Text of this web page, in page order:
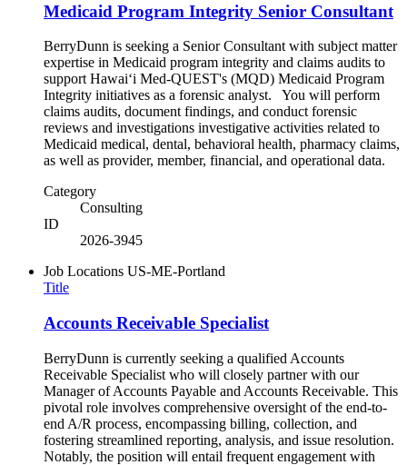
Medicaid Program Integrity Senior Consultant
BerryDunn is seeking a Senior Consultant with subject matter
expertise in Medicaid program integrity and claims audits to
support Hawaiʻi Med-QUEST's (MQD) Medicaid Program
Integrity initiatives as a forensic analyst. You will perform
claims audits, document findings, and conduct forensic
reviews and investigations investigative activities related to
Medicaid medical, dental, behavioral health, pharmacy claims,
as well as provider, member, financial, and operational data.
Category
Consulting
ID
2026-3945
Job Locations US-ME-Portland
Title
Accounts Receivable Specialist
BerryDunn is currently seeking a qualified Accounts
Receivable Specialist who will closely partner with our
Manager of Accounts Payable and Accounts Receivable. This
pivotal role involves comprehensive oversight of the end-to-
end A/R process, encompassing billing, collection, and
fostering streamlined reporting, analysis, and issue resolution.
Notably, the position will entail frequent engagement with